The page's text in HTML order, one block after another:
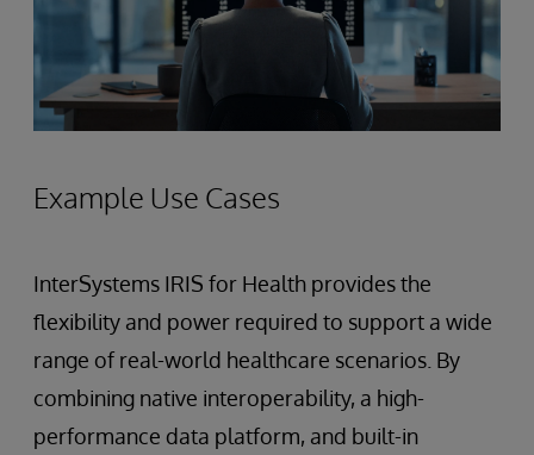
Example Use Cases
InterSystems IRIS for Health provides the
flexibility and power required to support a wide
range of real-world healthcare scenarios. By
combining native interoperability, a high-
performance data platform, and built-in